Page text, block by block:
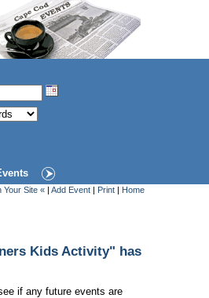
Your Site « | Add Event | Print | Home
Kids Activity" has
if any future events are